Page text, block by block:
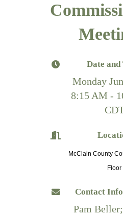
Date and
Monday
8:15 AM -
McClain County
Floor
Contact
Pam